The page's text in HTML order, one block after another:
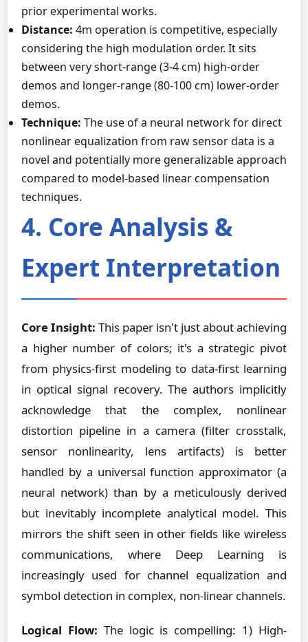
prior experimental works.
Distance: 4m operation is competitive, especially
considering the high modulation order. It sits
between very short-range (3-4 cm) high-order
demos and longer-range (80-100 cm) lower-order
demos.
Technique: The use of a neural network for direct
nonlinear equalization from raw sensor data is a
novel and potentially more generalizable approach
compared to model-based linear compensation
techniques.
4. Core Analysis &
Expert Interpretation
Core Insight: This paper isn't just about achieving
a higher number of colors; it's a strategic pivot
from physics-first modeling to data-first learning
in optical signal recovery. The authors implicitly
acknowledge that the complex, nonlinear
distortion pipeline in a camera (filter crosstalk,
sensor nonlinearity, lens artifacts) is better
handled by a universal function approximator (a
neural network) than by a meticulously derived
but inevitably incomplete analytical model. This
mirrors the shift seen in other fields like wireless
communications, where Deep Learning is
increasingly used for channel equalization and
symbol detection in complex, non-linear channels.
Logical Flow: The logic is compelling: 1) High-